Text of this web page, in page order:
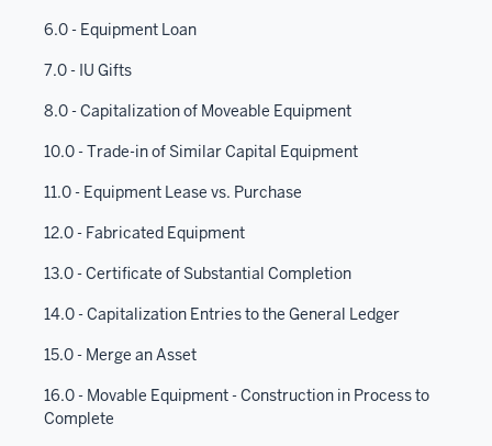
6.0 - Equipment Loan
7.0 - IU Gifts
8.0 - Capitalization of Moveable Equipment
10.0 - Trade-in of Similar Capital Equipment
11.0 - Equipment Lease vs. Purchase
12.0 - Fabricated Equipment
13.0 - Certificate of Substantial Completion
14.0 - Capitalization Entries to the General Ledger
15.0 - Merge an Asset
16.0 - Movable Equipment - Construction in Process to
Complete